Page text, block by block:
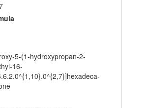
5-(1-hydroxypropan-2-
16-